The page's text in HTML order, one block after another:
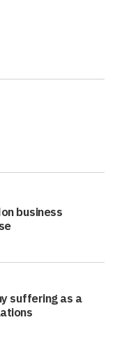
business
suffering as a